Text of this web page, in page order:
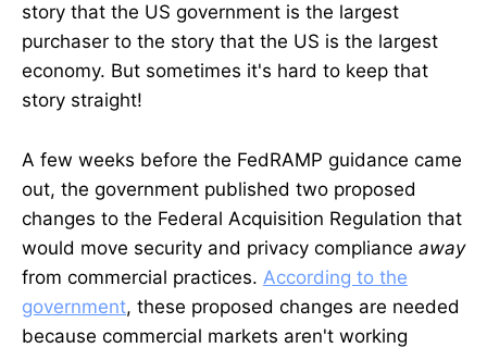
story that the US government is the largest
purchaser to the story that the US is the largest
economy. But sometimes it's hard to keep that
story straight!
A few weeks before the FedRAMP guidance came
out, the government published two proposed
changes to the Federal Acquisition Regulation that
would move security and privacy compliance away
from commercial practices. According to the
government, these proposed changes are needed
because commercial markets aren't working